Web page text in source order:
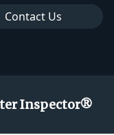
Contact Us
Inspector®